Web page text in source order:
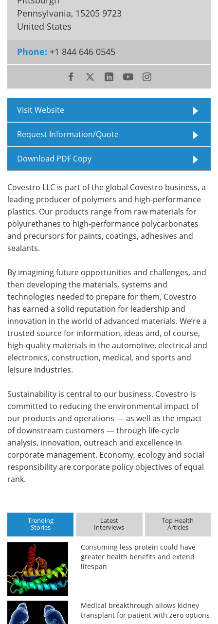
Meet the Team
Search Become a Member
Pennsylvania, 15205 9723
United States
Phone: +1 844 646 0545
Visit Website
Request Information/Quote
Download PDF Copy
Covestro LLC is part of the global Covestro business, a
leading producer of polymers and high-performance
plastics. Our products range from raw materials for
polyurethanes to high-performance polycarbonates
and precursors for paints, coatings, adhesives and
sealants.
By imagining future opportunities and challenges, and
then developing the materials, systems and
technologies needed to prepare for them, Covestro
has earned a solid reputation for leadership and
innovation in the world of advanced materials. We’re a
trusted source for information, ideas and, of course,
high-quality materials in the automotive, electrical and
electronics, construction, medical, and sports and
leisure industries.
Sustainability is central to our business. Covestro is
committed to reducing the environmental impact of
our products and operations — as well as the impact
of downstream customers — through life-cycle
analysis, innovation, outreach and excellence in
corporate management. Economy, ecology and social
responsibility are corporate policy objectives of equal
rank.
Trending
Stories
Latest
Interviews
Top Health
Articles
Consuming less protein could have
greater health benefits and extend
lifespan
Medical breakthrough allows kidney
transplant for patient with zero options